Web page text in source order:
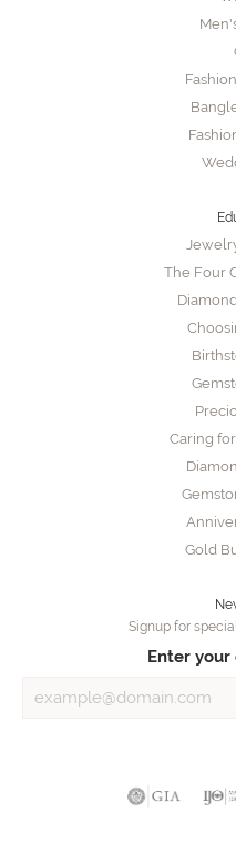
The Four
Caring
Gold
Signup for
Enter